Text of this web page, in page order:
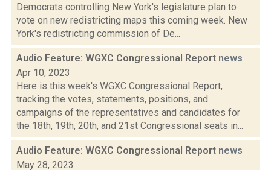
Democrats controlling New York's legislature plan to
vote on new redistricting maps this coming week. New
York's redistricting commission of De...
Audio Feature: WGXC Congressional Report news
Apr 10, 2023
Here is this week's WGXC Congressional Report,
tracking the votes, statements, positions, and
campaigns of the representatives and candidates for
the 18th, 19th, 20th, and 21st Congressional seats in...
Audio Feature: WGXC Congressional Report news
May 28, 2023